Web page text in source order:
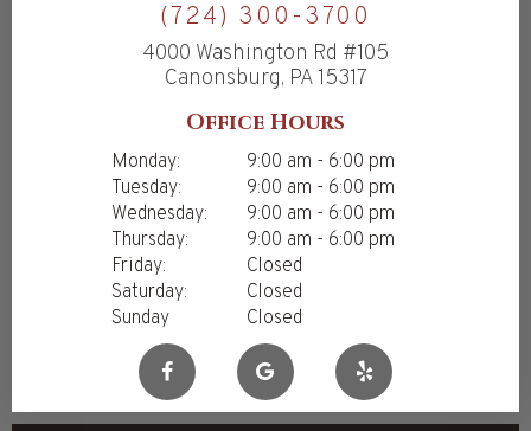
(724) 300-3700
4000 Washington Rd #105
Canonsburg, PA 15317
Office Hours
Monday:
9:00 am - 6:00 pm
Tuesday:
9:00 am - 6:00 pm
Wednesday:
9:00 am - 6:00 pm
Thursday:
9:00 am - 6:00 pm
Friday:
Closed
Saturday:
Closed
Sunday
Closed